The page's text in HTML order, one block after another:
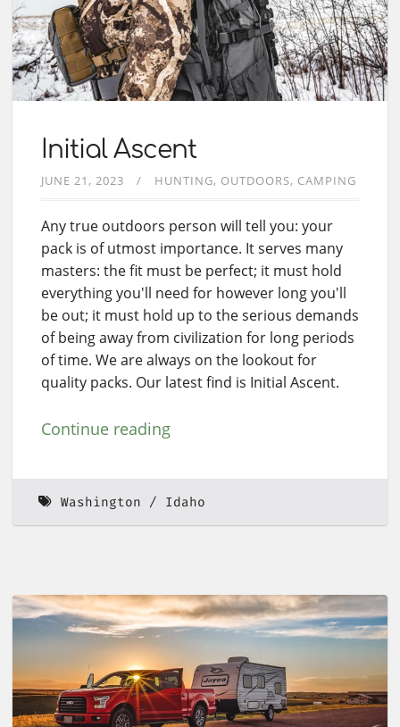
Initial Ascent
JUNE 21, 2023 HUNTING OUTDOORS CAMPING
Any true outdoors person will tell you: your
pack is of utmost importance. It serves many
masters: the fit must be perfect; it must hold
everything you'll need for however long you'll
be out; it must hold up to the serious demands
of being away from civilization for long periods
of time. We are always on the lookout for
quality packs. Our latest find is Initial Ascent.
Continue reading
Washington Idaho